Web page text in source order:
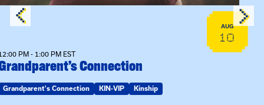
AUG
10
PM - 1:00 PM EST
Connection
Grandparent's Connection KIN-VIP Kinship